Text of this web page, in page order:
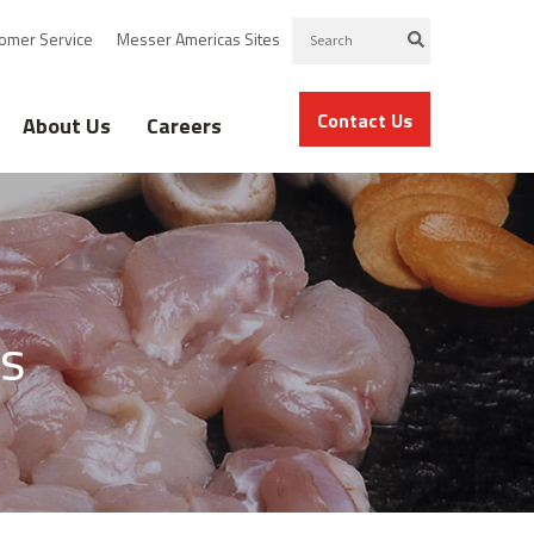
Service Messer Americas Sites
About Us Careers Contact Us